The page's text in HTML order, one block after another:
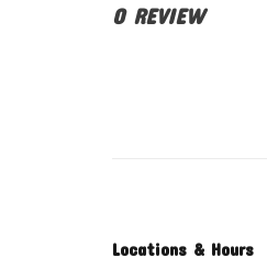
0 REVIEW
Locations & Hours